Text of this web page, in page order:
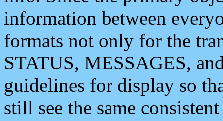
information between
formats not only for the
STATUS, MESSAGES,
guidelines for display so
still see the same